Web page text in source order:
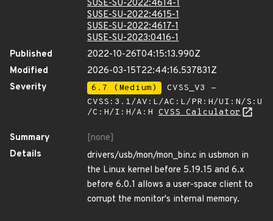
SUSE-SU-2022:4614-1
SUSE-SU-2022:4615-1
SUSE-SU-2022:4617-1
SUSE-SU-2023:0416-1
Published
2022-10-26T04:15:13.990Z
Modified
2026-03-15T22:44:16.537831Z
Severity
6.7 (Medium)
CVSS_V3 -
CVSS:3.1/AV:L/AC:L/PR:H/UI:N/S:U
/C:H/I:H/A:H CVSS Calculator
Summary
[none]
Details
drivers/usb/mon/mon_bin.c in usbmon in
the Linux kernel before 5.19.15 and 6.x
before 6.0.1 allows a user-space client to
corrupt the monitor's internal memory.